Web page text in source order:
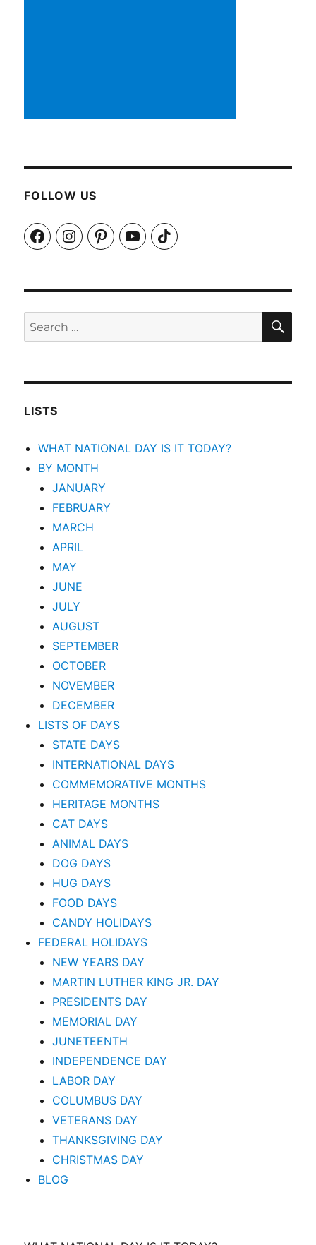
FOLLOW US
FacebookInstagramPinterestYouTubeTikTok
Search
for:
LISTS
WHAT NATIONAL DAY IS IT TODAY?
BY MONTH
JANUARY
FEBRUARY
MARCH
APRIL
MAY
JUNE
JULY
AUGUST
SEPTEMBER
OCTOBER
NOVEMBER
DECEMBER
LISTS OF DAYS
STATE DAYS
INTERNATIONAL DAYS
COMMEMORATIVE MONTHS
HERITAGE MONTHS
CAT DAYS
ANIMAL DAYS
DOG DAYS
HUG DAYS
FOOD DAYS
CANDY HOLIDAYS
FEDERAL HOLIDAYS
NEW YEARS DAY
MARTIN LUTHER KING JR. DAY
PRESIDENTS DAY
MEMORIAL DAY
JUNETEENTH
INDEPENDENCE DAY
LABOR DAY
COLUMBUS DAY
VETERANS DAY
THANKSGIVING DAY
CHRISTMAS DAY
BLOG